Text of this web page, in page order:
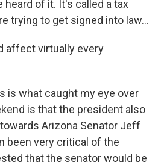
heard of it. It's called a tax
trying to get signed into law...
affect virtually every
is what caught my eye over
is that the president also
Arizona Senator Jeff
been very critical of the
that the senator would be